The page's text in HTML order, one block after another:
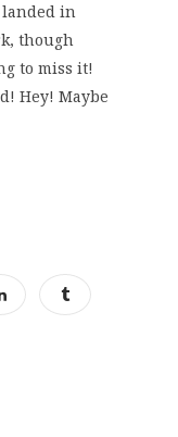
landed in
though
to miss it!
Hey! Maybe